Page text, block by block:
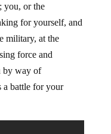
you, or the
for yourself, and
military, at the
force and
by way of
a battle for your